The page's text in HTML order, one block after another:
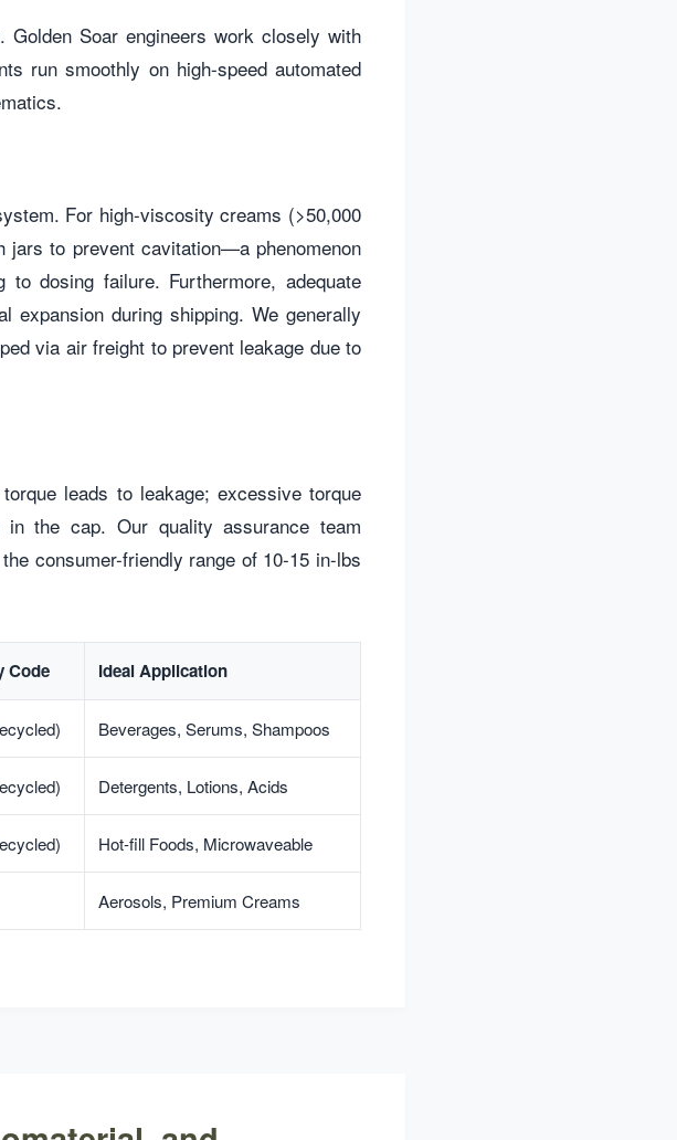
Soar engineers work closely with
run smoothly on high-speed automated
For high-viscosity creams (>50,000
jars to prevent cavitation—a phenomenon
dosing failure. Furthermore, adequate
expansion during shipping. We generally
via air freight to prevent leakage due to
leads to leakage; excessive torque
the cap. Our quality assurance team
consumer-friendly range of 10-15 in-lbs
Code Ideal Application
Beverages, Serums, Shampoos
Detergents, Lotions, Acids
Hot-fill Foods, Microwaveable
Aerosols, Premium Creams